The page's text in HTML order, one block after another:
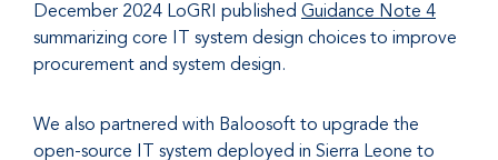
December 2024 LoGRI published Guidance Note 4
summarizing core IT system design choices to improve
procurement and system design.
We also partnered with Baloosoft to upgrade the
open-source IT system deployed in Sierra Leone to